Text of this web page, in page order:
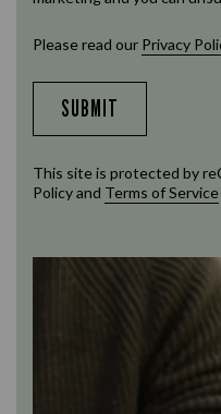
Please read our Privacy
SUBMIT
This site is protected by
Policyand Terms of Service